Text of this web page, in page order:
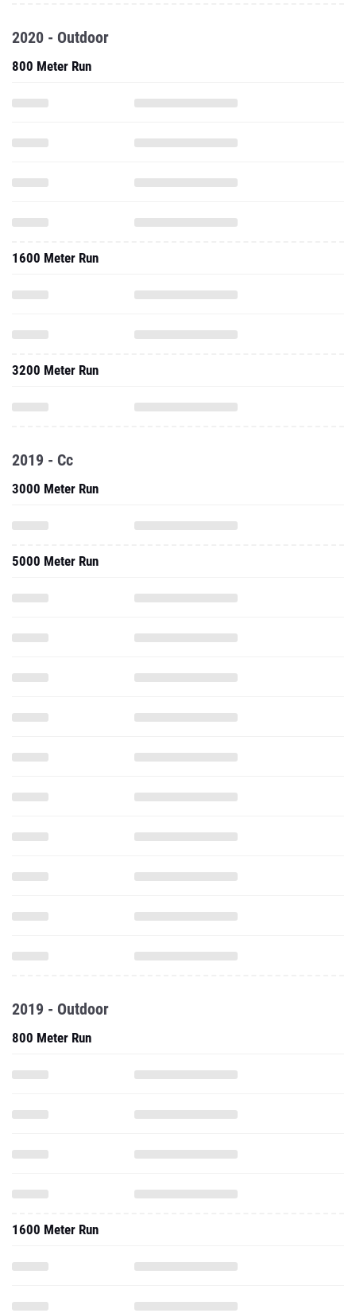
2020 - Outdoor
800 Meter Run
1600 Meter Run
3200 Meter Run
2019 - Cc
3000 Meter Run
5000 Meter Run
2019 - Outdoor
800 Meter Run
1600 Meter Run